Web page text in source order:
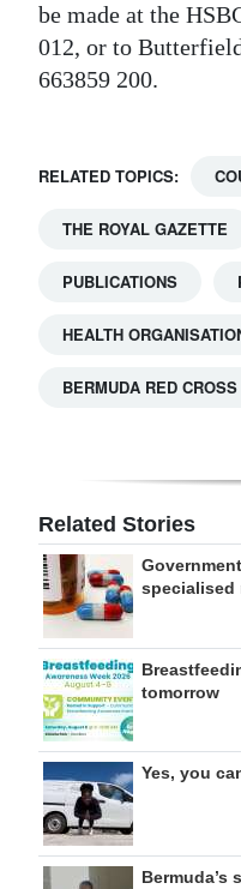
be made at the
012, or to
663859 200.
RELATED TOPICS:
THE ROYAL GAZETTE
PUBLICATIONS
HEALTH
BERMUDA RED CROSS
Related Stories
specialised
tomorrow
Yes, you
Bermuda’s